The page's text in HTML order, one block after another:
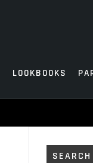
LOOKBOOKS